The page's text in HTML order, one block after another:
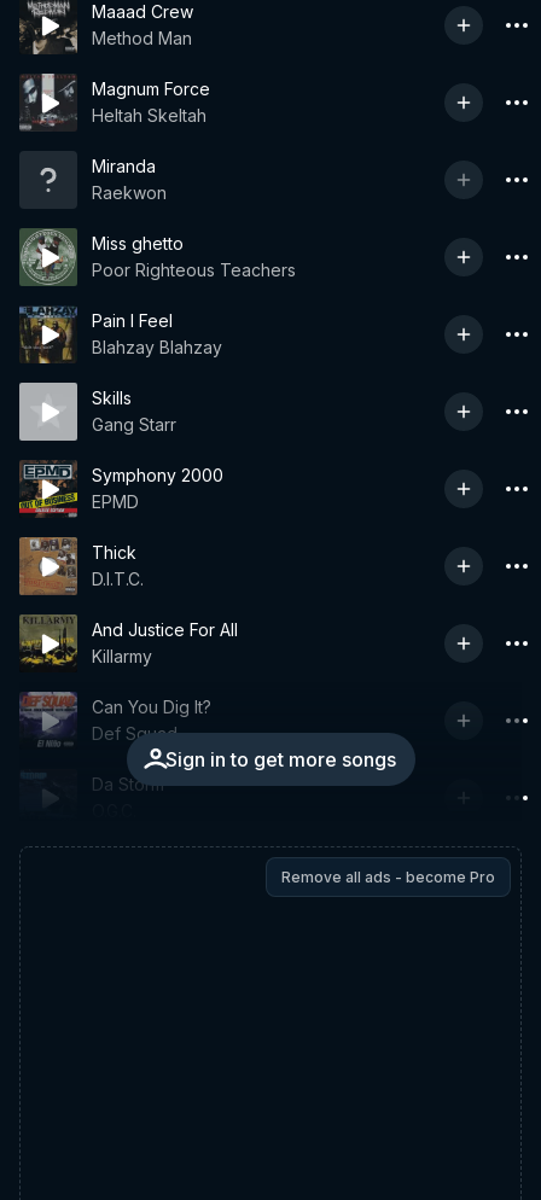
Maaad Crew
Method Man
Magnum Force
Heltah Skeltah
Miranda
Raekwon
Miss ghetto
Poor Righteous Teachers
Pain I Feel
Blahzay Blahzay
Skills
Gang Starr
Symphony 2000
EPMD
Thick
D.I.T.C.
And Justice For All
Killarmy
Sign in to get more songs
Can You Dig It?
Def Squad
Da Storm
Remove all ads - become Pro